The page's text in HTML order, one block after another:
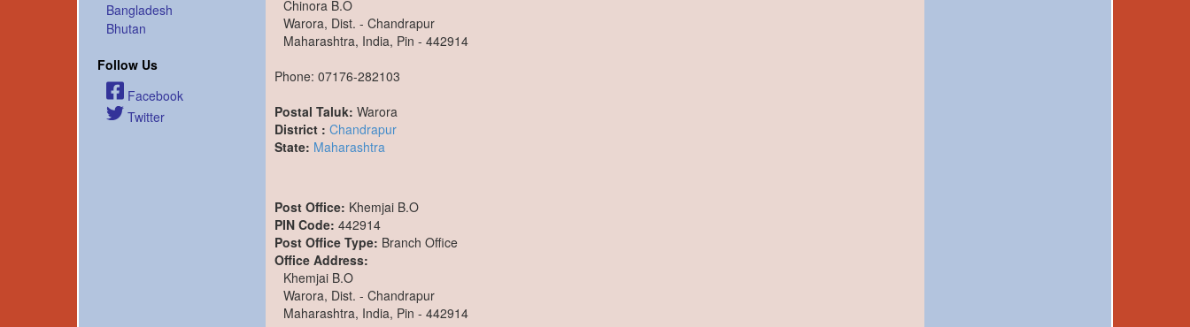
Bangladesh
Bhutan
Follow Us
Facebook
Twitter
Chinora B.O
Warora, Dist. - Chandrapur
Maharashtra, India, Pin - 442914
Phone: 07176-282103
Postal Taluk: Warora
District : Chandrapur
State: Maharashtra
Post Office: Khemjai B.O
PIN Code: 442914
Post Office Type: Branch Office
Office Address:
Khemjai B.O
Warora, Dist. - Chandrapur
Maharashtra, India, Pin - 442914